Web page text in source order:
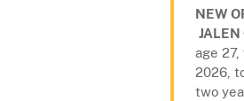
NEW
JALEN
age 27,
2026,
two